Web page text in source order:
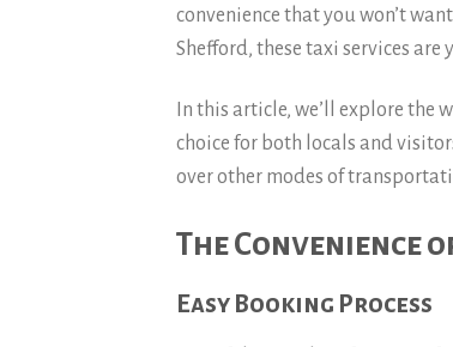
convenience that you won’t
Shefford, these taxi services
In this article, we’ll explore the
choice for both locals and
over other modes of
The Convenience
Easy Booking Process